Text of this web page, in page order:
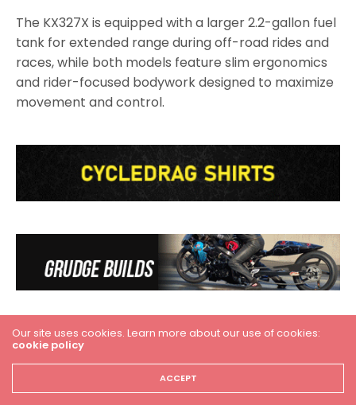
The KX327X is equipped with a larger 2.2-gallon fuel
tank for extended range during off-road rides and
races, while both models feature slim ergonomics
and rider-focused bodywork designed to maximize
movement and control.
Our site uses cookies. Learn more about our use of cookies:
cookie policy
ACCEPT